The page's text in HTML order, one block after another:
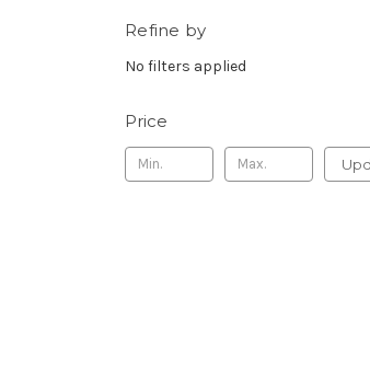
Refine by
No filters applied
Price